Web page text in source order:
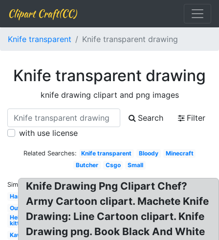
Clipart Craft(CC)
Knife transparent Knife transparent drawing
Knife transparent drawing
knife drawing clipart and png images
Search
Filter
with use license
Related Searches: Knife transparent Bloody
Minecraft
Butcher
Csgo Small
Similar:
Hand
Outline
Hello
kitty
Kawaii
Knife Drawing Png Clipart Chef?
Army Cartoon clipart. Machete Knife
Drawing: Line Cartoon clipart. Knife
Drawing png. Book Black And White